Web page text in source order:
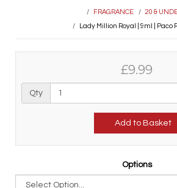
FRAGRANCE 20 &
Lady Million Royal | 9ml | Paco
£9.99
Qty
Add to Basket
Options